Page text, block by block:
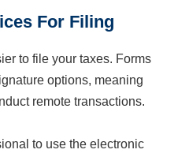
For Filing
to file your taxes. Forms
options, meaning
remote transactions.
to use the electronic